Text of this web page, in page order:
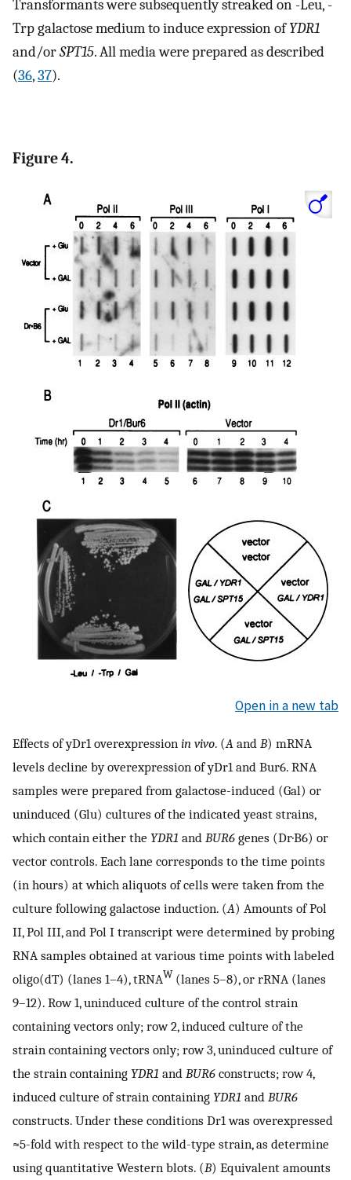
Transformants were subsequently streaked on -Leu, -
Trp galactose medium to induce expression ofYDR1
and/orSPT15. All media were prepared as described
(36,37).
Figure 4.
Open in a new tab
Effects of yDr1 overexpression in vivo. (A and B) mRNA
levels decline by overexpression of yDr1 and Bur6. RNA
samples were prepared from galactose-induced (Gal) or
uninduced (Glu) cultures of the indicated yeast strains,
which contain either the YDR1 and BUR6 genes (Dr·B6) or
vector controls. Each lane corresponds to the time points
(in hours) at which aliquots of cells were taken from the
culture following galactose induction. (A) Amounts of Pol
II, Pol III, and Pol I transcript were determined by probing
RNA samples obtained at various time points with labeled
oligo(dT) (lanes 1–4), tRNAW (lanes 5–8), or rRNA (lanes
9–12). Row 1, uninduced culture of the control strain
containing vectors only; row 2, induced culture of the
strain containing vectors only; row 3, uninduced culture of
the strain containing YDR1 and BUR6 constructs; row 4,
induced culture of strain containing YDR1 and BUR6
constructs. Under these conditions Dr1 was overexpressed
≈5-fold with respect to the wild-type strain, as determine
using quantitative Western blots. (B) Equivalent amounts